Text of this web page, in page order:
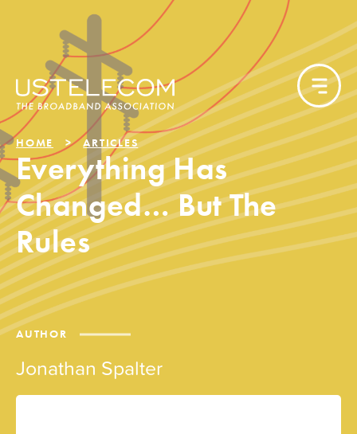
AUTHOR
Jonathan Spalter
HOME ARTICLES
Everything Has
Changed… But The
Rules